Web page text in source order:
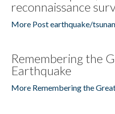
reconnaissance
More Post earthquake/
Remembering the
Earthquake
More Remembering the